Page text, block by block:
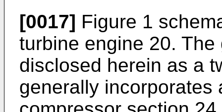
[0017] Figure 1
turbine engine 20.
disclosed herein as a
generally incorporates